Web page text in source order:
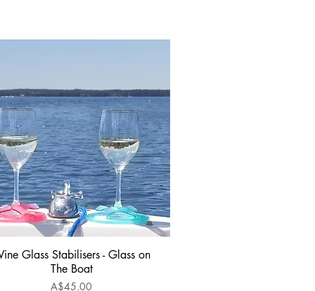
Quick View
Glass Stabilisers - Glass on
The Boat
Price
A$45.00